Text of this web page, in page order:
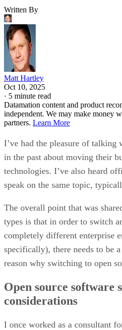
Written By
Matt Hartley
Oct 10, 2025
· 5 minute read
Datamation content and product
independent. We may make money
partners. Learn More
I’ve had the pleasure of talking
in the past about moving their
technologies. I’ve also heard
speak on the same topic,
The overall point that was
types is that in order to switch
completely different enterprise
specifically), there needs to be
reason why switching to open
Open source software
considerations
I once worked as a consultant